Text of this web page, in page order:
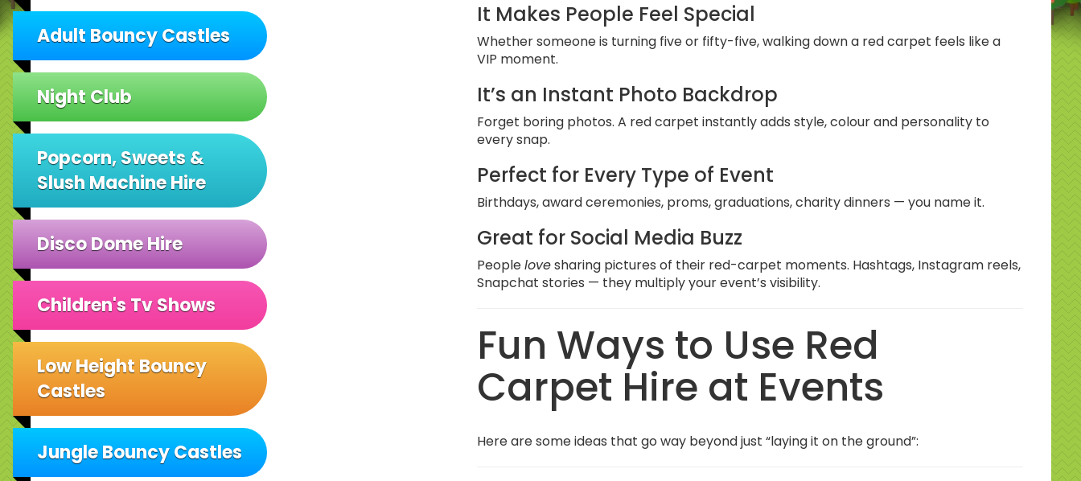
Adult Bouncy Castles
Night Club
Popcorn, Sweets &
Slush Machine Hire
Disco Dome Hire
Children's Tv Shows
Low Height Bouncy
Castles
Jungle Bouncy Castles
It Makes People Feel Special
Whether someone is turning five or fifty-five, walking down a red carpet feels like a
VIP moment.
It’s an Instant Photo Backdrop
Forget boring photos. A red carpet instantly adds style, colour and personality to
every snap.
Perfect for Every Type of Event
Birthdays, award ceremonies, proms, graduations, charity dinners — you name it.
Great for Social Media Buzz
Peoplelovesharing pictures of their red-carpet moments. Hashtags, Instagram reels,
Snapchat stories — they multiply your event’s visibility.
Fun Ways to Use Red
Carpet Hire at Events
Here are some ideas that go way beyond just “laying it on the ground”: